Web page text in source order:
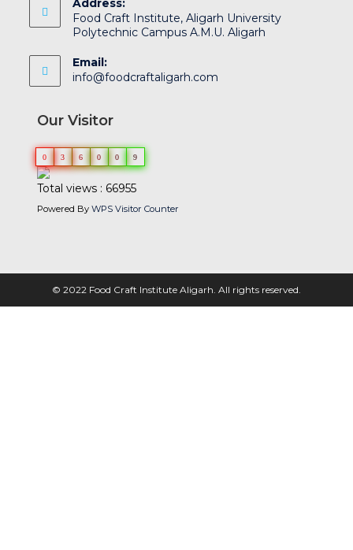
Address:
Food Craft Institute, Aligarh University
Polytechnic Campus A.M.U. Aligarh
Email:
info@foodcraftaligarh.com
Our Visitor
0 3 6 0 0 9
Total views : 66955
Powered ByWPS Visitor Counter
© 2022 Food Craft Institute Aligarh. All rights reserved.